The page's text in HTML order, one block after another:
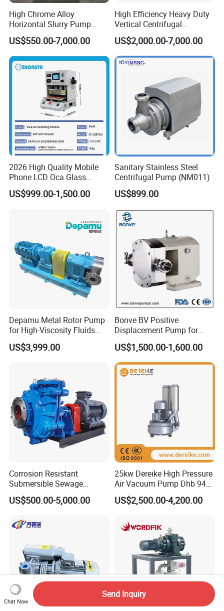
High Chrome Alloy
Horizontal Slurry Pump
Rubber Lined Centrifugal
Slurry Pump
US$550.00-7,000.00
High Efficiency Heavy Duty
Vertical Centrifugal
Industrial Mining
Dewatering Vertical Slurry
Pump
US$2,000.00-7,000.00
2026 High Quality Mobile
Phone LCD Oca Glass
Laminating Machine for
Smartphone Broken Screen
US$999.00-1,500.00
Sanitary Stainless Steel
Centrifugal Pump (NM011)
US$899.00
Depamu Metal Rotor Pump
for High-Viscosity Fluids
Like Honey and Ointments
in Food and Pharmaceutical
US$3,999.00
Bonve BV Positive
Displacement Pump for
Chemical Industry
Applications
US$1,500.00-1,600.00
Corrosion Resistant
Submersible Sewage
Treatment Industrial Slurry
Pump
US$500.00-5,000.00
25kw Dereike High Pressure
Air Vacuum Pump Dhb 943c
025 Used in The Sewage
Treatment
US$2,500.00-4,200.00
Chat Now
Send Inquiry